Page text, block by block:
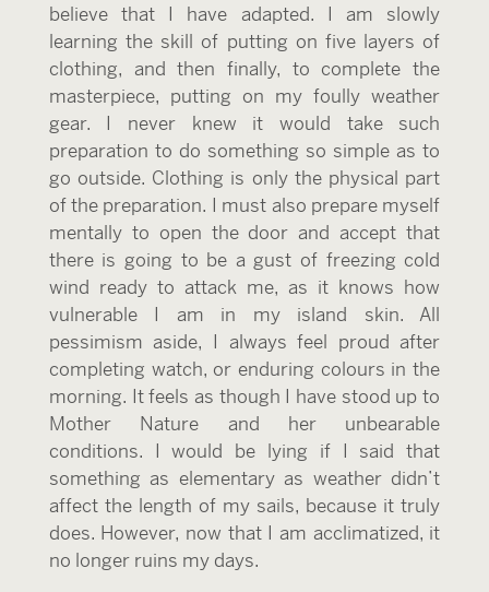
believe that I have adapted. I am slowly
learning the skill of putting on five layers of
clothing, and then finally, to complete the
masterpiece, putting on my foully weather
gear. I never knew it would take such
preparation to do something so simple as to
go outside. Clothing is only the physical part
of the preparation. I must also prepare myself
mentally to open the door and accept that
there is going to be a gust of freezing cold
wind ready to attack me, as it knows how
vulnerable I am in my island skin. All
pessimism aside, I always feel proud after
completing watch, or enduring colours in the
morning. It feels as though I have stood up to
Mother Nature and her unbearable
conditions. I would be lying if I said that
something as elementary as weather didn’t
affect the length of my sails, because it truly
does. However, now that I am acclimatized, it
no longer ruins my days.